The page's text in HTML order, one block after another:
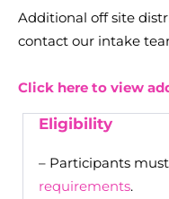
Additional off site
contact our intake
Click here to view
Eligibility
– Participants
requirements.